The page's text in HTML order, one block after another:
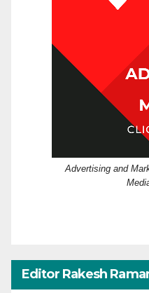
Advertising and
Editor Rakesh